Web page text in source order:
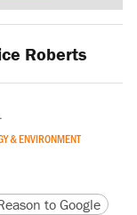
Roberts
.
& ENVIRONMENT
URLto Google